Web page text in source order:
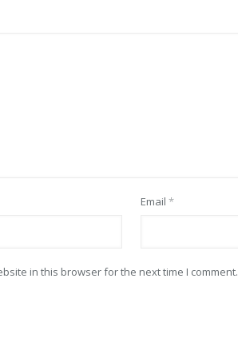
Email *
in this browser for the next time I comment.